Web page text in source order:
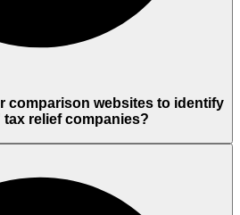
comparison websites to identify
relief companies?